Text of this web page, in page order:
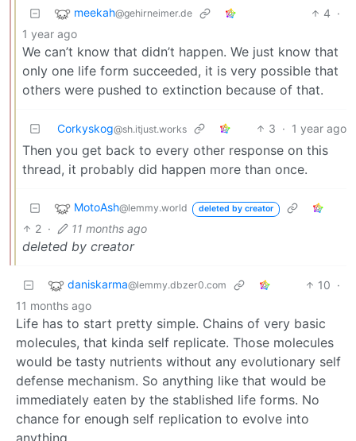
meekah@gehirneimer.de 4 ·
1 year ago
We can’t know that didn’t happen. We just know that
only one life form succeeded, it is very possible that
others were pushed to extinction because of that.
Corkyskog@sh.itjust.works 3 · 1 year ago
Then you get back to every other response on this
thread, it probably did happen more than once.
MotoAsh@lemmy.world deleted by creator
2 · 11 months ago
deleted by creator
daniskarma@lemmy.dbzer0.com 10 ·
11 months ago
Life has to start pretty simple. Chains of very basic
molecules, that kinda self replicate. Those molecules
would be tasty nutrients without any evolutionary self
defense mechanism. So anything like that would be
immediately eaten by the stablished life forms. No
chance for enough self replication to evolve into